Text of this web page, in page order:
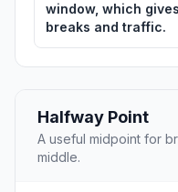
window, which
breaks and traffic.
Halfway Point
A useful midpoint for
middle.